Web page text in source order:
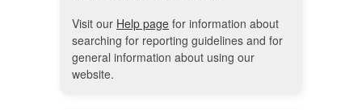
Visit our Help page for information about
searching for reporting guidelines and for
general information about using our
website.